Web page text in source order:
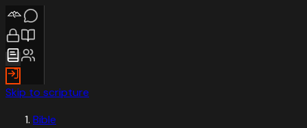
Skip to scripture
Bible